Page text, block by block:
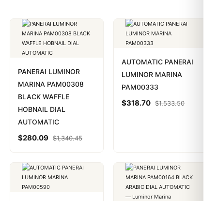
PANERAI LUMINOR
MARINA PAM00308
BLACK WAFFLE
HOBNAIL DIAL
AUTOMATIC
$280.09 $1,340.45
AUTOMATIC PANERAI
LUMINOR MARINA
PAM00333
$318.70 $1,533.50